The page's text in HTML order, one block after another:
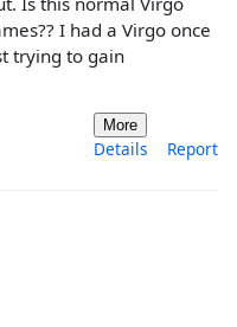
I had a Virgo once
trying to gain
More
Details Report